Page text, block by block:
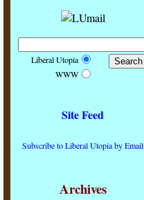
Liberal Utopia
WWW
Site Feed
Subscribe to Liberal Utopia by Email
Archives